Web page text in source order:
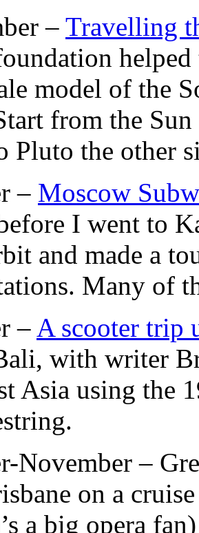
– Travelling
model of the
from the
Pluto the other
– Moscow
I went to
and made a
Many of
– A scooter trip
with writer
Asia using the
November –
on a
a big opera